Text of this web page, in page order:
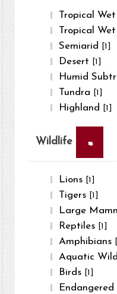
Tropical Wet
Tropical
Semiarid [1]
Desert [1]
Humid
Tundra [1]
Highland [1]
Wildlife ×
Lions [1]
Tigers [1]
Large
Reptiles [1]
Amphibians
Aquatic
Birds [1]
Endangered